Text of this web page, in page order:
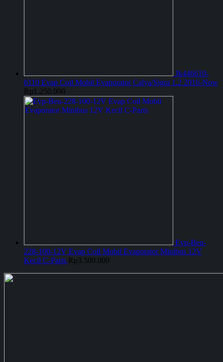
Jk446610-
6110 Evap Coil Mobil Evaporator Calya/Sigra 1.2 2016-Now
Rp 1.250.000
Evp-Beu-
228-100-12V Evap Coil Mobil Evaporator Minibus 12V
Kecil C-Parts Rp3.500.000